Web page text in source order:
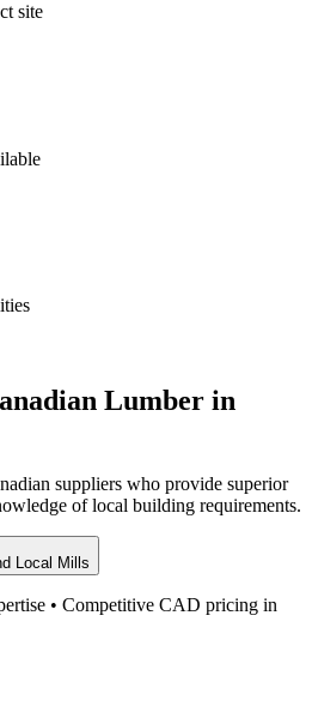
site
Lumber in
suppliers who provide superior
of local building requirements.
Local Mills
• Competitive CAD pricing in